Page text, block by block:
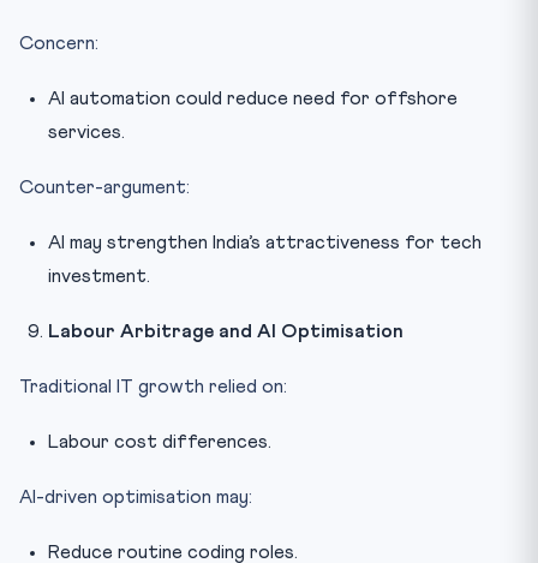
Concern:
AI automation could reduce need for offshore
services.
Counter-argument:
AI may strengthen India’s attractiveness for tech
investment.
Labour Arbitrage and AI Optimisation
Traditional IT growth relied on:
Labour cost differences.
AI-driven optimisation may:
Reduce routine coding roles.